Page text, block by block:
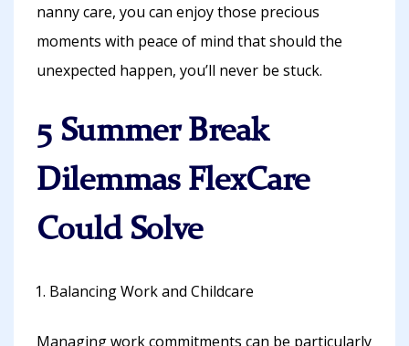
nanny care, you can enjoy those precious
moments with peace of mind that should the
unexpected happen, you’ll never be stuck.
5 Summer Break
Dilemmas FlexCare
Could Solve
Balancing Work and Childcare
Managing work commitments can be particularly